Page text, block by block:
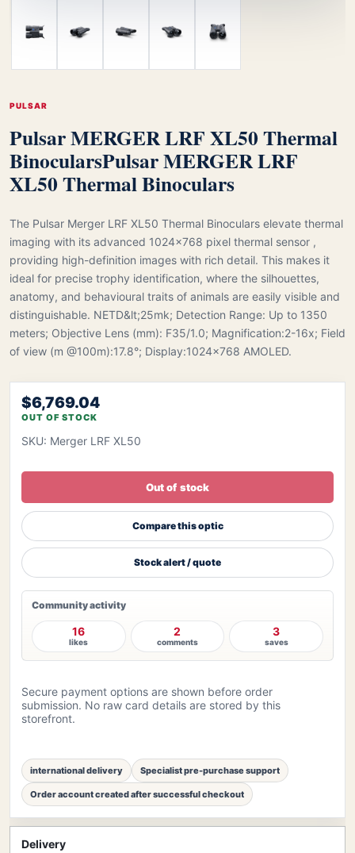
PULSAR
Pulsar MERGER LRF XL50 Thermal
BinocularsPulsar MERGER LRF
XL50 Thermal Binoculars
The Pulsar Merger LRF XL50 Thermal Binoculars elevate thermal
imaging with its advanced 1024×768 pixel thermal sensor ,
providing high-definition images with rich detail. This makes it
ideal for precise trophy identification, where the silhouettes,
anatomy, and behavioural traits of animals are easily visible and
distinguishable. NETD&lt;25mk; Detection Range: Up to 1350
meters; Objective Lens (mm): F35/1.0; Magnification:2-16x; Field
of view (m @100m):17.8°; Display:1024×768 AMOLED.
$6,769.04
OUT OF STOCK
SKU: Merger LRF XL50
Out of stock
Compare this optic
Stock alert / quote
Community activity
16
likes
2
comments
3
saves
Secure payment options are shown before order
submission. No raw card details are stored by this
storefront.
international delivery Specialist pre-purchase support
Order account created after successful checkout
Delivery